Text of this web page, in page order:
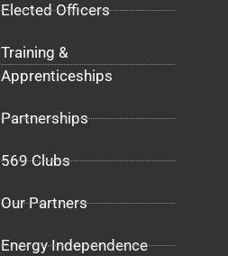
Elected Officers
Training &
Apprenticeships
Partnerships
569 Clubs
Our Partners
Energy Independence